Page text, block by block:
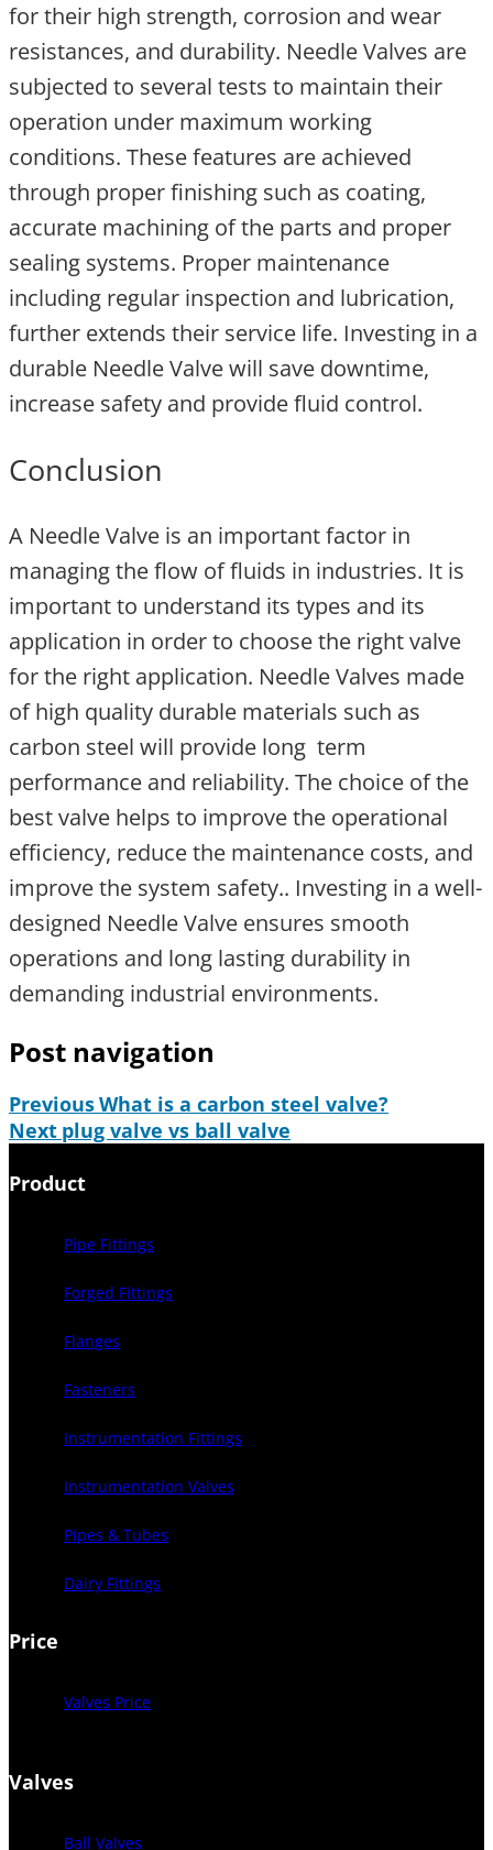
for their high strength, corrosion and wear
resistances, and durability. Needle Valves are
subjected to several tests to maintain their
operation under maximum working
conditions. These features are achieved
through proper finishing such as coating,
accurate machining of the parts and proper
sealing systems. Proper maintenance
including regular inspection and lubrication,
further extends their service life. Investing in a
durable Needle Valve will save downtime,
increase safety and provide fluid control.
Conclusion
A Needle Valve is an important factor in
managing the flow of fluids in industries. It is
important to understand its types and its
application in order to choose the right valve
for the right application. Needle Valves made
of high quality durable materials such as
carbon steel will provide long term
performance and reliability. The choice of the
best valve helps to improve the operational
efficiency, reduce the maintenance costs, and
improve the system safety.. Investing in a well-
designed Needle Valve ensures smooth
operations and long lasting durability in
demanding industrial environments.
Post navigation
PreviousWhat is a carbon steel valve?
Next plug valve vs ball valve
Product
Pipe Fittings
Forged Fittings
Flanges
Fasteners
Instrumentation Fittings
Instrumentation Valves
Pipes & Tubes
Dairy Fittings
Price
Valves Price
Valves
Ball Valves